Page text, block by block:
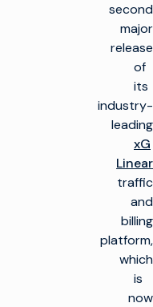
second
major
release
of
its
industry-
leading
xG
Linear
traffic
and
billing
platform,
which
is
now